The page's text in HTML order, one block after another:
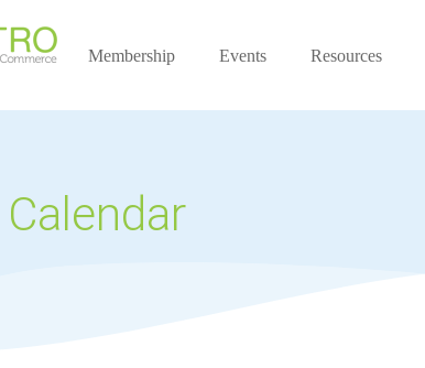
Membership Events Resources
Calendar